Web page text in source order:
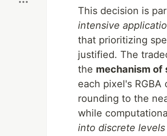
This decision is
intensive
that prioritizing
justified. The
the mechanism of
each pixel's
rounding to the
while
into discrete levels